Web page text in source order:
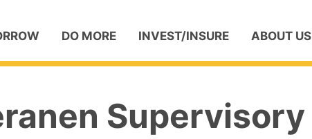
DO MORE INVEST/INSURE ABOUT US
Supervisory